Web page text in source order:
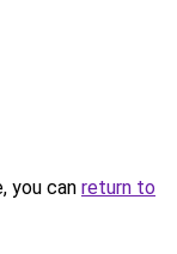
you can return to